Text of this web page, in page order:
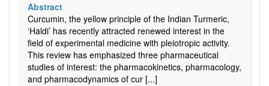
Abstract
Curcumin, the yellow principle of the Indian Turmeric,
‘Haldi’ has recently attracted renewed interest in the
field of experimental medicine with pleiotropic activity.
This review has emphasized three pharmaceutical
studies of interest: the pharmacokinetics, pharmacology,
and pharmacodynamics of cur [...]